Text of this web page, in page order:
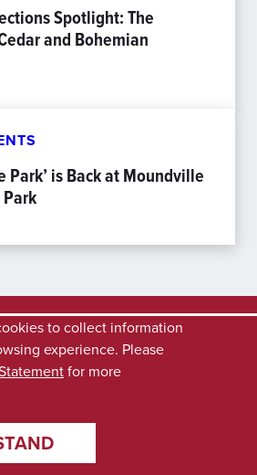
Spotlight: The
and Bohemian
Park’ is Back at Moundville
to collect information
experience. Please
for more